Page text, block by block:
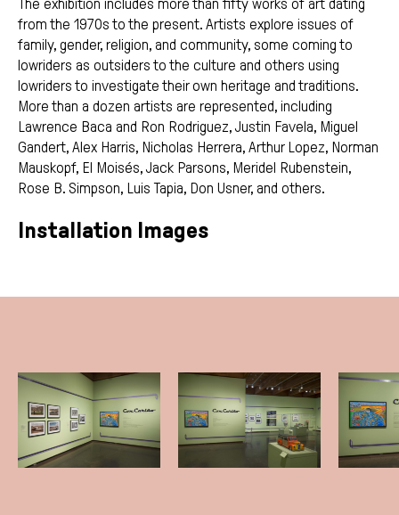
The exhibition includes more than fifty works of art dating
from the 1970s to the present. Artists explore issues of
family, gender, religion, and community, some coming to
lowriders as outsiders to the culture and others using
lowriders to investigate their own heritage and traditions.
More than a dozen artists are represented, including
Lawrence Baca and Ron Rodriguez, Justin Favela, Miguel
Gandert, Alex Harris, Nicholas Herrera, Arthur Lopez, Norman
Mauskopf, El Moisés, Jack Parsons, Meridel Rubenstein,
Rose B. Simpson, Luis Tapia, Don Usner, and others.
Installation Images